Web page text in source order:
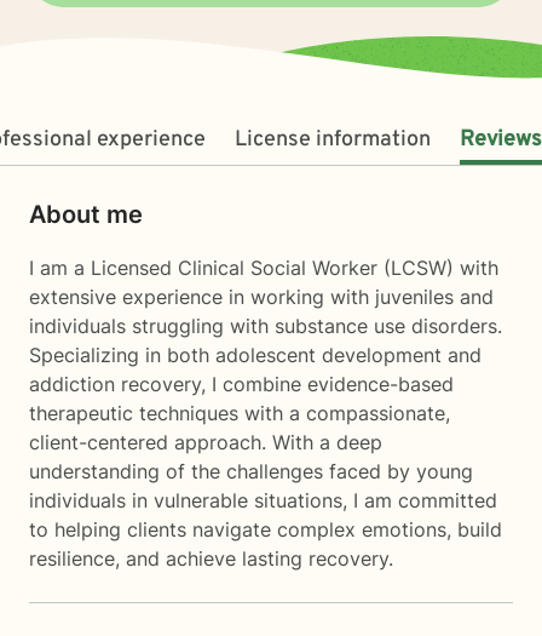
experience License information Reviews
About me
I am a Licensed Clinical Social Worker (LCSW) with
extensive experience in working with juveniles and
individuals struggling with substance use disorders.
Specializing in both adolescent development and
addiction recovery, I combine evidence-based
therapeutic techniques with a compassionate,
client-centered approach. With a deep
understanding of the challenges faced by young
individuals in vulnerable situations, I am committed
to helping clients navigate complex emotions, build
resilience, and achieve lasting recovery.